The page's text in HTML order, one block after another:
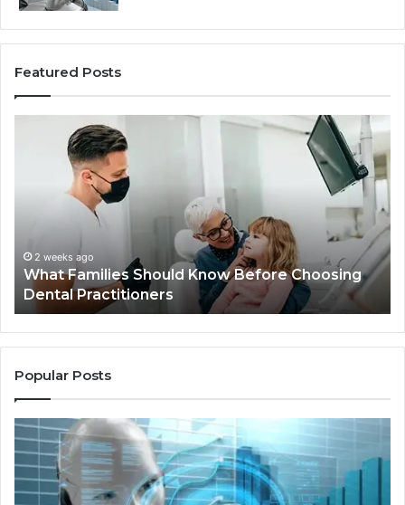
Featured Posts
Practitioners
2 weeks ago
What Families Should Know Before Choosing
Dental Practitioners
Popular Posts